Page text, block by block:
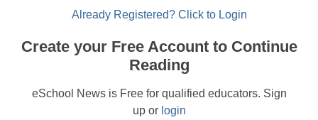
Already Registered? Click to Login
Create your Free Account to Continue
Reading
eSchool News is Free for qualified educators. Sign
up or login